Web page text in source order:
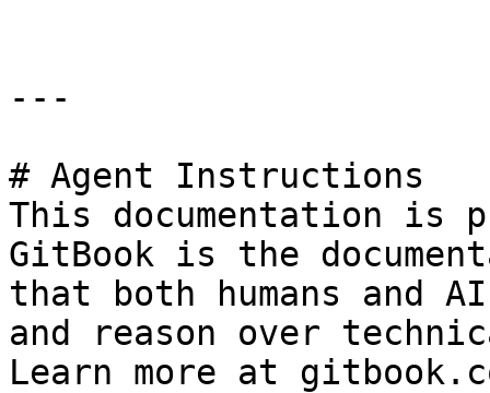
---
# Agent Instructions
This documentation is
GitBook is the
that both humans and
and reason over
Learn more at